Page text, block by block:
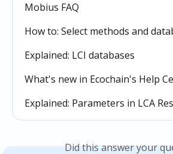
Mobius FAQ
How to: Select methods and
Explained: LCI databases
What's new in Ecochain's Help
Explained: Parameters in LCA
Did this answer your